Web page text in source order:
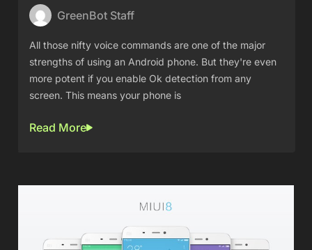
GreenBot Staff
All those nifty voice commands are one of the major
strengths of using an Android phone. But they're even
more potent if you enable Ok detection from any
screen. This means your phone is
Read More